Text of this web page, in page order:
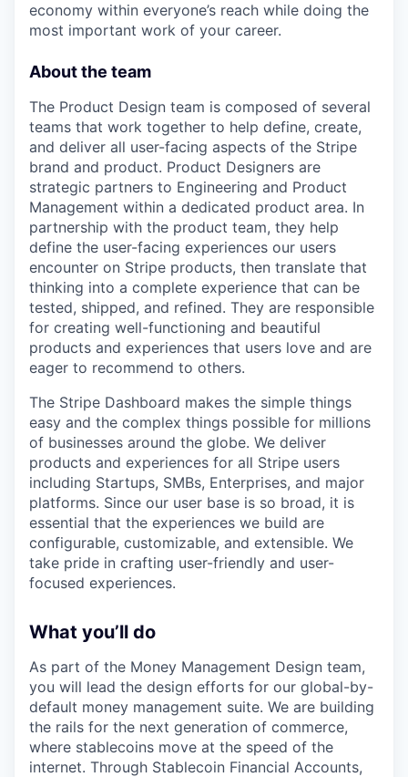
economy within everyone’s reach while doing the
most important work of your career.
About the team
The Product Design team is composed of several
teams that work together to help define, create,
and deliver all user-facing aspects of the Stripe
brand and product. Product Designers are
strategic partners to Engineering and Product
Management within a dedicated product area. In
partnership with the product team, they help
define the user-facing experiences our users
encounter on Stripe products, then translate that
thinking into a complete experience that can be
tested, shipped, and refined. They are responsible
for creating well-functioning and beautiful
products and experiences that users love and are
eager to recommend to others.
The Stripe Dashboard makes the simple things
easy and the complex things possible for millions
of businesses around the globe. We deliver
products and experiences for all Stripe users
including Startups, SMBs, Enterprises, and major
platforms. Since our user base is so broad, it is
essential that the experiences we build are
configurable, customizable, and extensible. We
take pride in crafting user-friendly and user-
focused experiences.
What you’ll do
As part of the Money Management Design team,
you will lead the design efforts for our global-by-
default money management suite. We are building
the rails for the next generation of commerce,
where stablecoins move at the speed of the
internet. Through Stablecoin Financial Accounts,